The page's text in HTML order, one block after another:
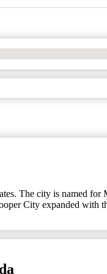
The city is named
City expanded with